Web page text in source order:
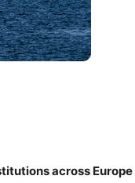
across Europe